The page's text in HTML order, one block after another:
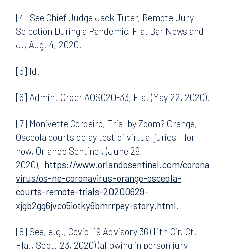
[4] See Chief Judge Jack Tuter, Remote Jury
Selection During a Pandemic, Fla. Bar News and
J., Aug. 4, 2020.
[5] Id.
[6] Admin. Order AOSC20-33, Fla. (May 22, 2020).
[7] Monivette Cordeiro, Trial by Zoom? Orange,
Osceola courts delay test of virtual juries – for
now, Orlando Sentinel, (June 29,
2020), https://www.orlandosentinel.com/corona
virus/os-ne-coronavirus-orange-osceola-
courts-remote-trials-20200629-
xjgb2gg6jvco5iotky6bmrrpey-story.html.
[8] See, e.g., Covid-19 Advisory 36 (11th Cir. Ct.
Fla., Sept. 23, 2020) (allowing in person jury